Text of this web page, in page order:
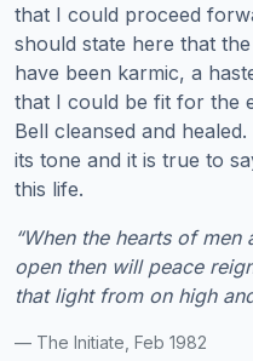
that I could proceed
should state here that
have been karmic, a
that I could be fit for the
Bell cleansed and
its tone and it is true to
this life.
“When the hearts of
open then will peace
that light from on high
— The Initiate, Feb 1982